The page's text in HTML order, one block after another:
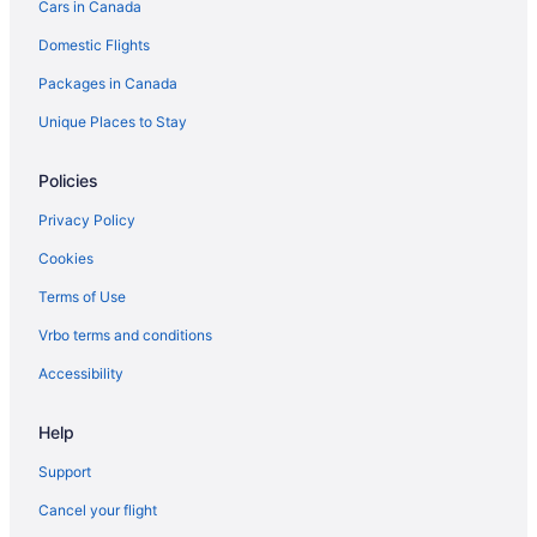
Hotels near Rideau Carleton Raceway
Romantic Getaways & Hotels in South End
South End Hotels
Hotels near South Keys Shopping Centre
Cars in Canada
Domestic Flights
Packages in Canada
Unique Places to Stay
Policies
Privacy Policy
Cookies
Terms of Use
Vrbo terms and conditions
Accessibility
Help
Support
Cancel your flight